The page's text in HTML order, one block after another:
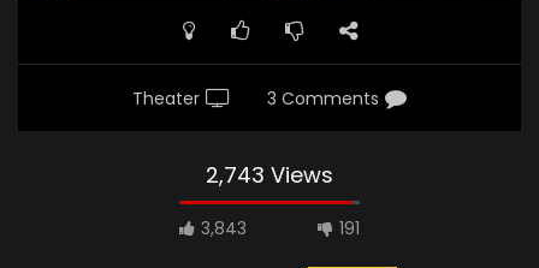
Theater 3 Comments
2,743 Views
3,843 191